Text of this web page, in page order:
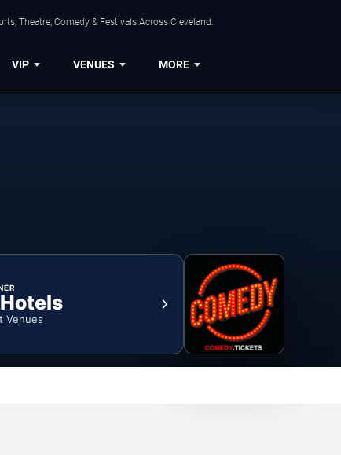
Theatre, Comedy & Festivals Across Cleveland.
VIP VENUES MORE
Venues